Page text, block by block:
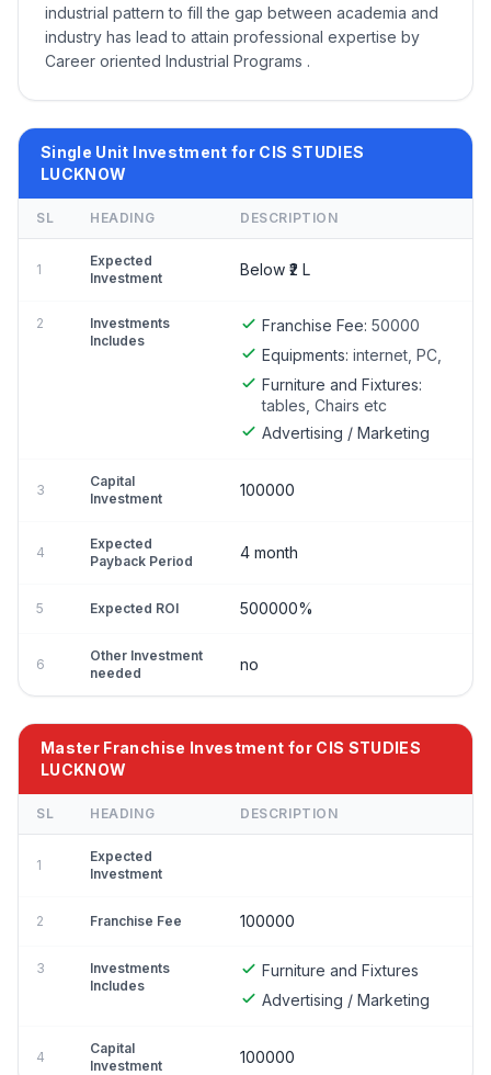
industrial pattern to fill the gap between academia and
industry has lead to attain professional expertise by
Career oriented Industrial Programs .
Single Unit Investment for CIS STUDIES
LUCKNOW
SL HEADING DESCRIPTION
1
Expected
Investment
Below ₹2 L
2
Investments
Includes
Franchise Fee: 50000
Equipments: internet, PC,
Furniture and Fixtures:
tables, Chairs etc
Advertising / Marketing
3
Capital
Investment
100000
4
Expected
Payback Period
4 month
5 Expected ROI 500000%
6
Other Investment
needed
no
Master Franchise Investment for CIS STUDIES
LUCKNOW
SL HEADING DESCRIPTION
1
Expected
Investment
2 Franchise Fee 100000
3
Investments
Includes
Furniture and Fixtures
Advertising / Marketing
4
Capital
Investment
100000